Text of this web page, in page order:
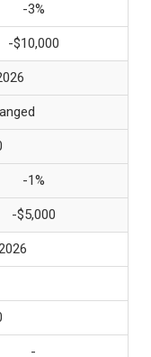
-3%
-$10,000
-1%
-$5,000
-